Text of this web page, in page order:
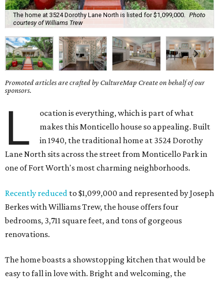
The home at 3524 Dorothy Lane North is listed for $1,099,000.
Photo
courtesy of Williams Trew
Promoted articles are crafted by CultureMap Create on behalf of our
sponsors.
L
ocation is everything, which is part of what
makes this Monticello house so appealing. Built
in 1940, the traditional home at 3524 Dorothy
Lane North sits across the street from Monticello Park in
one of Fort Worth's most charming neighborhoods.
Recently reduced to $1,099,000 and represented by Joseph
Berkes with Williams Trew, the house offers four
bedrooms, 3,711 square feet, and tons of gorgeous
renovations.
The home boasts a showstopping kitchen that would be
easy to fall in love with. Bright and welcoming, the